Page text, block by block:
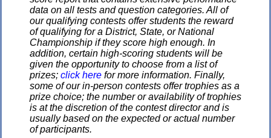
data on all tests and question categories. All of
our qualifying contests offer students the reward
of qualifying for a District, State, or National
Championship if they score high enough. In
addition, certain high-scoring students will be
given the opportunity to choose from a list of
prizes; click here for more information. Finally,
some of our in-person contests offer trophies as a
prize choice; the number or availability of trophies
is at the discretion of the contest director and is
usually based on the expected or actual number
of participants.